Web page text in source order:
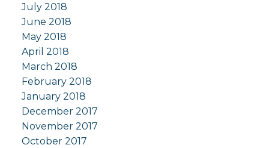
July 2018
June 2018
May 2018
April 2018
March 2018
February 2018
January 2018
December 2017
November 2017
October 2017